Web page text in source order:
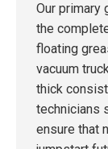
Our primary
the
floating
vacuum
thick
technicians
ensure that